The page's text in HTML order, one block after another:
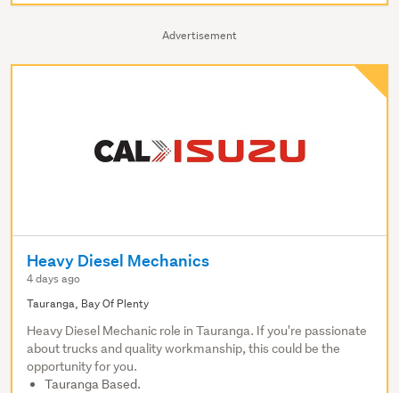
Advertisement
Heavy Diesel Mechanics
4 days ago
Tauranga, Bay Of Plenty
Heavy Diesel Mechanic role in Tauranga. If you're passionate
about trucks and quality workmanship, this could be the
opportunity for you.
Tauranga Based.